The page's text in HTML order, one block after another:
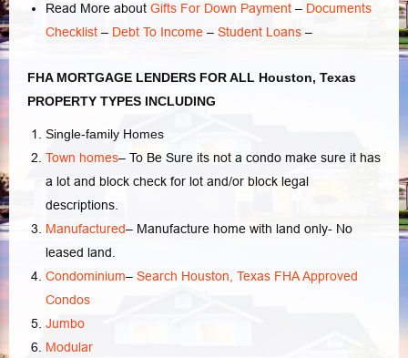
Read More about Gifts For Down Payment – Documents
Checklist – Debt To Income – Student Loans –
FHA MORTGAGE LENDERS FOR ALL Houston, Texas
PROPERTY TYPES INCLUDING
Single-family Homes
Town homes– To Be Sure its not a condo make sure it has
a lot and block check for lot and/or block legal
descriptions.
Manufactured– Manufacture home with land only- No
leased land.
Condominium– Search Houston, Texas FHA Approved
Condos
Jumbo
Modular